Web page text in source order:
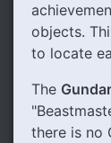
objects.
to locate
The
there is no